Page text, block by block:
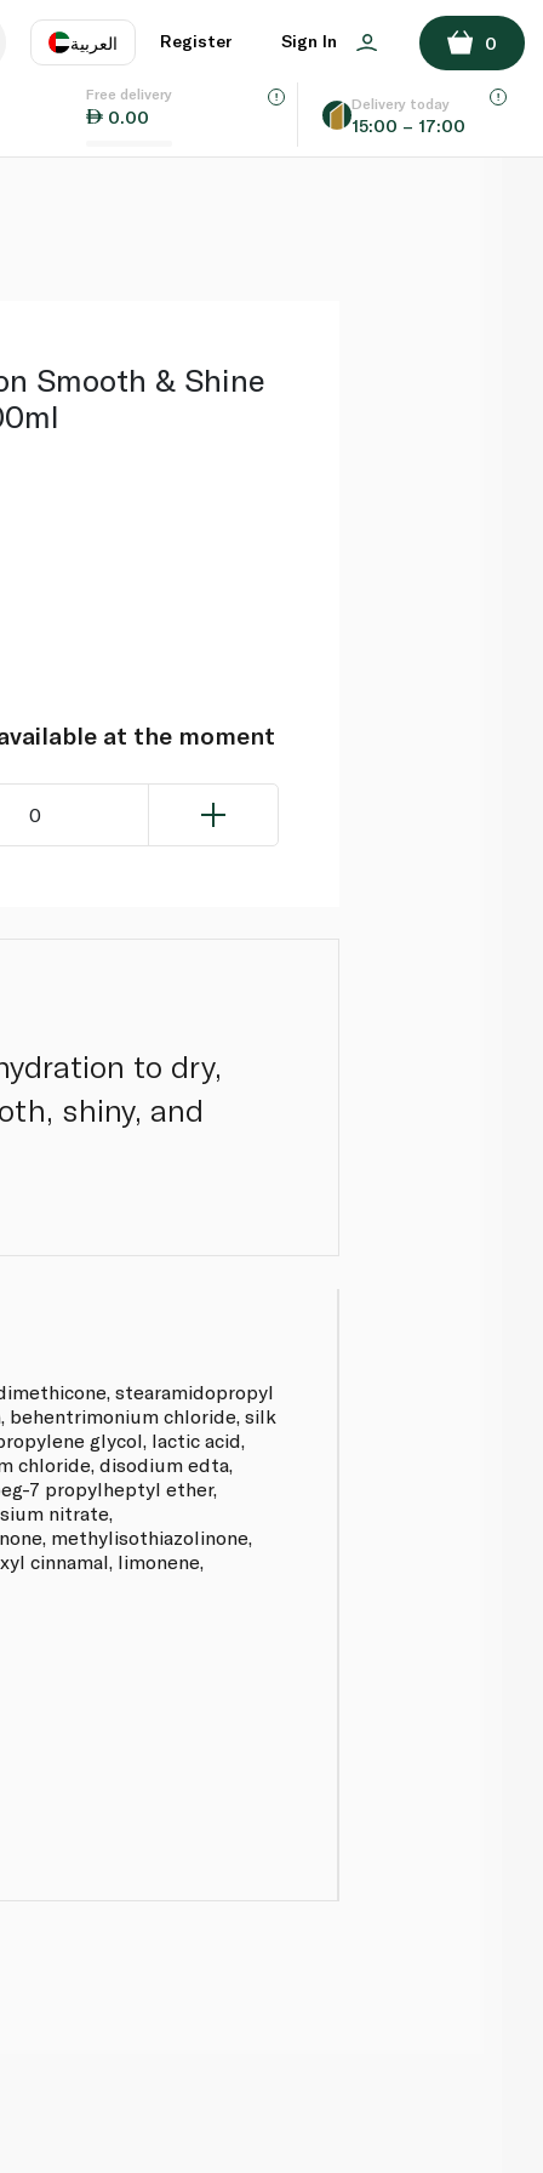
العربية
EN
Register Sign In 0
Free delivery
0.00
Delivery today
15:00 – 17:00
ADD TO BASKET
Smooth & Shine
at the moment
0
to dry,
shiny, and
stearamidopropyl
behentrimonium chloride, silk
glycol, lactic acid,
chloride, disodium edta,
7 propylheptyl ether,
nitrate,
methylisothiazolinone,
cinnamal, limonene,